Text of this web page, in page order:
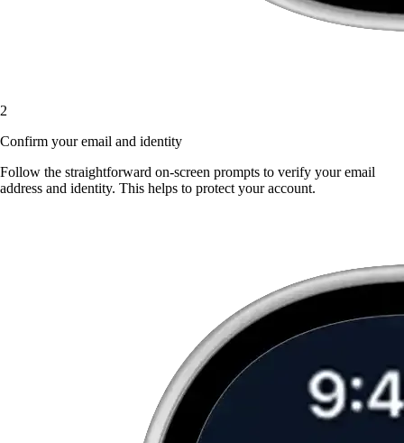
2
Confirm your email and identity
Follow the straightforward on-screen prompts to verify your email
address and identity. This helps to protect your account.